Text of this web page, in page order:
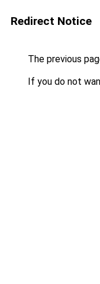
Redirect Notice
The previous
If you do not